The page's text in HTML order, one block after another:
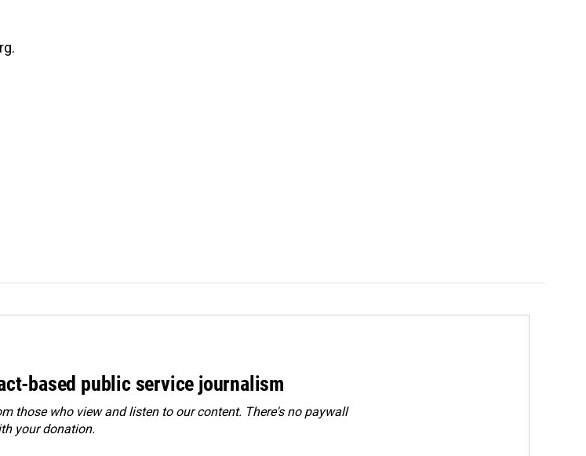
based public service journalism
those who view and listen to our content. There's no paywall
your donation.